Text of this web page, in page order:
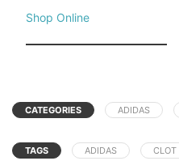
Shop Online
CATEGORIES ADIDAS
TAGS ADIDAS CLOT